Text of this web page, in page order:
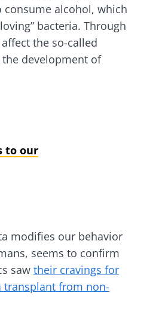
alcohol, which
bacteria. Through
the so-called
development of
to our
modifies our behavior
seems to confirm
saw their cravings for
transplant from non-
our website
news from Biocodex
data protection policy
the article